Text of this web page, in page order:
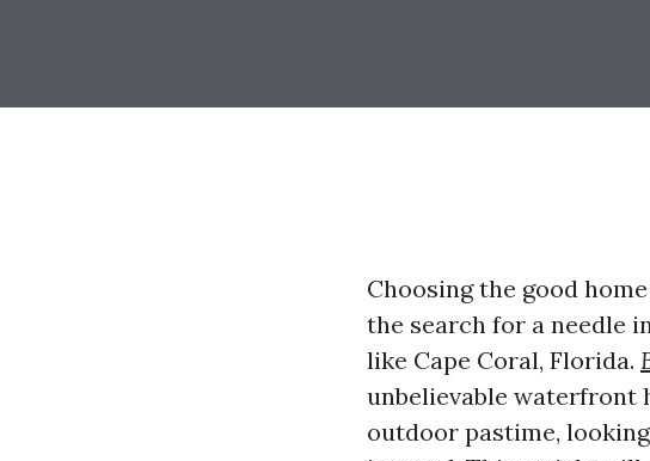
Choosing the good
the search for a needle
like Cape Coral, Florida.
unbelievable waterfront
outdoor pastime,